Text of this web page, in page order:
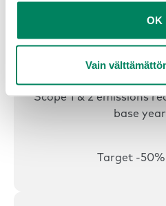
OK
Vain -52
Scope 1 & 2 emissions
base
Target -